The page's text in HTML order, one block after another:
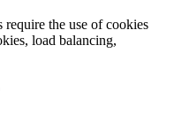
require the use of cookies
load balancing,